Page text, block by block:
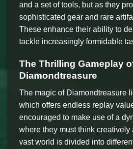
and a set of tools, but as they
sophisticated gear and rare
These enhance their ability to
tackle increasingly formidable
The Thrilling Gameplay
Diamondtreasure
The magic of Diamondtreasure
which offers endless replay
encouraged to make use of a
where they must think creatively
vast world is divided into